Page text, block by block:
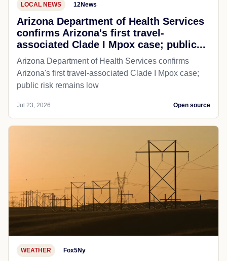
LOCAL NEWS 12News
Arizona Department of Health Services
confirms Arizona's first travel-
associated Clade I Mpox case; public...
Arizona Department of Health Services confirms
Arizona's first travel-associated Clade I Mpox case;
public risk remains low
Jul 23, 2026 Open source
WEATHER Fox5Ny